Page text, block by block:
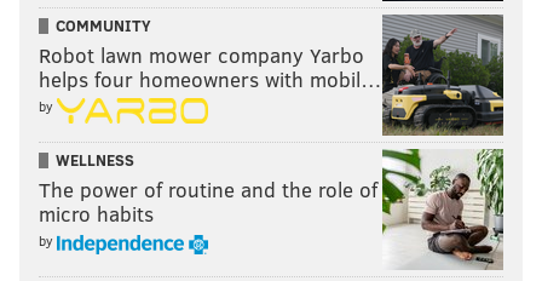
Even if the judge's finding that the alleged threats
amounted to only hard bargaining were valid,
prosecutors said, the indictment's extortion and
coercion charges should not have been dismissed
because the indictment alleges Norcross and his allies
controlled Camden government and used
governmental power to pressure Dranoff into
concessions.
COMMUNITY
Robot lawn mower company Yarbo
helps four homeowners with mobil…
by
WELLNESS
The power of routine and the role of
micro habits
by